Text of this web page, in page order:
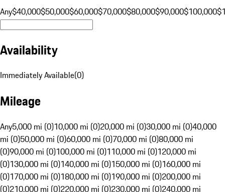
Any$40,000$50,000$60,000$70,000$80,000$90,000$100,000
Availability
Immediately Available(0)
Mileage
Any5,000 mi (0)10,000 mi (0)20,000 mi (0)30,000 mi (0)40,000
mi (0)50,000 mi (0)60,000 mi (0)70,000 mi (0)80,000 mi
(0)90,000 mi (0)100,000 mi (0)110,000 mi (0)120,000 mi
(0)130,000 mi (0)140,000 mi (0)150,000 mi (0)160,000 mi
(0)170,000 mi (0)180,000 mi (0)190,000 mi (0)200,000 mi
(0)210,000 mi (0)220,000 mi (0)230,000 mi (0)240,000 mi